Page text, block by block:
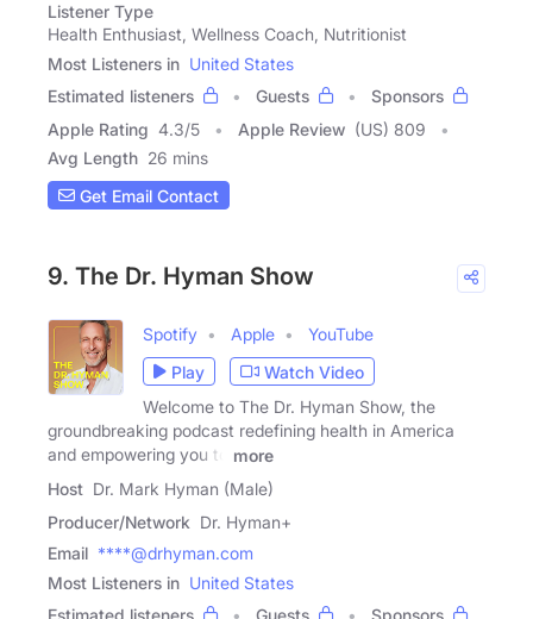
Listener Type
Health Enthusiast, Wellness Coach, Nutritionist
Most Listeners in United States
Estimated listeners
Guests
Sponsors
Apple Rating 4.3/5 Apple Review (US) 809
Avg Length 26 mins
Get Email Contact
9. The Dr. Hyman Show
Spotify Apple
YouTube
Play
Watch Video
Welcome to The Dr. Hyman Show, the
groundbreaking podcast redefining health in America
and empowering you to
more
Host Dr. Mark Hyman (Male)
Producer/Network Dr. Hyman+
Email ****@drhyman.com
Most Listeners in United States
Estimated listeners
Guests
Sponsors